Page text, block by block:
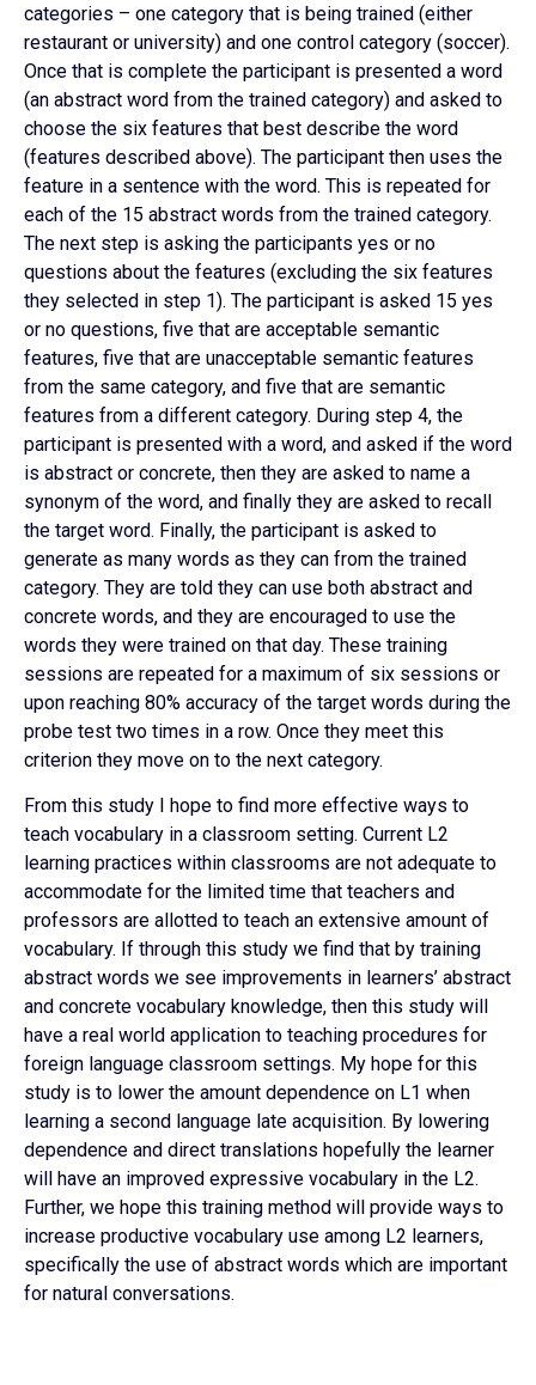
categories – one category that is being trained (either
restaurant or university) and one control category (soccer).
Once that is complete the participant is presented a word
(an abstract word from the trained category) and asked to
choose the six features that best describe the word
(features described above). The participant then uses the
feature in a sentence with the word. This is repeated for
each of the 15 abstract words from the trained category.
The next step is asking the participants yes or no
questions about the features (excluding the six features
they selected in step 1). The participant is asked 15 yes
or no questions, five that are acceptable semantic
features, five that are unacceptable semantic features
from the same category, and five that are semantic
features from a different category. During step 4, the
participant is presented with a word, and asked if the word
is abstract or concrete, then they are asked to name a
synonym of the word, and finally they are asked to recall
the target word. Finally, the participant is asked to
generate as many words as they can from the trained
category. They are told they can use both abstract and
concrete words, and they are encouraged to use the
words they were trained on that day. These training
sessions are repeated for a maximum of six sessions or
upon reaching 80% accuracy of the target words during the
probe test two times in a row. Once they meet this
criterion they move on to the next category.
From this study I hope to find more effective ways to
teach vocabulary in a classroom setting. Current L2
learning practices within classrooms are not adequate to
accommodate for the limited time that teachers and
professors are allotted to teach an extensive amount of
vocabulary. If through this study we find that by training
abstract words we see improvements in learners’ abstract
and concrete vocabulary knowledge, then this study will
have a real world application to teaching procedures for
foreign language classroom settings. My hope for this
study is to lower the amount dependence on L1 when
learning a second language late acquisition. By lowering
dependence and direct translations hopefully the learner
will have an improved expressive vocabulary in the L2.
Further, we hope this training method will provide ways to
increase productive vocabulary use among L2 learners,
specifically the use of abstract words which are important
for natural conversations.